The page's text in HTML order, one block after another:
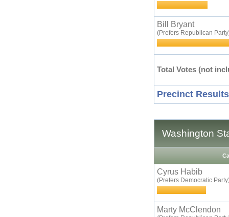
Bill Bryant
(Prefers Republican
Total Votes (not
Precinct
Washington
Cyrus Habib
(Prefers Democratic
Marty McClendon